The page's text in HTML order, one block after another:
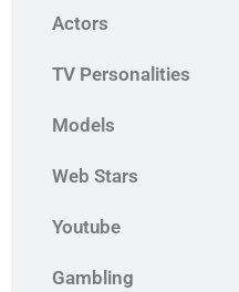
Actors
TV Personalities
Models
Web Stars
Youtube
Gambling